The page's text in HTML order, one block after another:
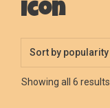
icon
Showing all 6 results